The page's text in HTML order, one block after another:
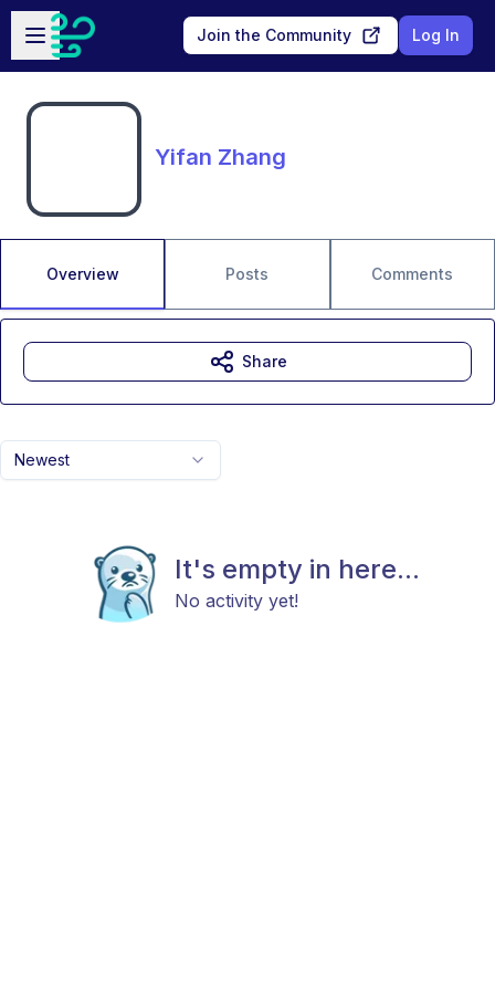
Skip to main content
Open sidebar
Join the Community Log In
Yifan Zhang
Overview Posts Comments
Newest
It's empty in here...
No activity yet!
Share